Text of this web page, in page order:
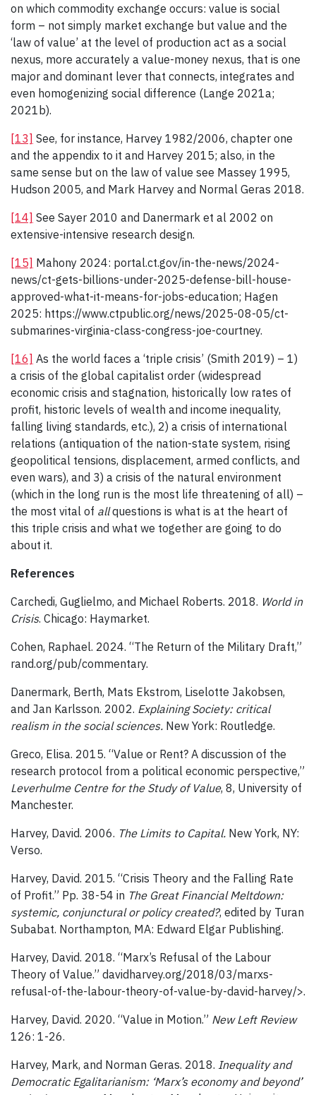
on which commodity exchange occurs: value is social
form – not simply market exchange but value and the
‘law of value’ at the level of production act as a social
nexus, more accurately a value-money nexus, that is one
major and dominant lever that connects, integrates and
even homogenizing social difference (Lange 2021a;
2021b).
[13] See, for instance, Harvey 1982/2006, chapter one
and the appendix to it and Harvey 2015; also, in the
same sense but on the law of value see Massey 1995,
Hudson 2005, and Mark Harvey and Normal Geras 2018.
[14] See Sayer 2010 and Danermark et al 2002 on
extensive-intensive research design.
[15] Mahony 2024: portal.ct.gov/in-the-news/2024-
news/ct-gets-billions-under-2025-defense-bill-house-
approved-what-it-means-for-jobs-education; Hagen
2025: https://www.ctpublic.org/news/2025-08-05/ct-
submarines-virginia-class-congress-joe-courtney.
[16] As the world faces a ‘triple crisis’ (Smith 2019) – 1)
a crisis of the global capitalist order (widespread
economic crisis and stagnation, historically low rates of
profit, historic levels of wealth and income inequality,
falling living standards, etc.), 2) a crisis of international
relations (antiquation of the nation-state system, rising
geopolitical tensions, displacement, armed conflicts, and
even wars), and 3) a crisis of the natural environment
(which in the long run is the most life threatening of all) –
the most vital of allquestions is what is at the heart of
this triple crisis and what we together are going to do
about it.
References
Carchedi, Guglielmo, and Michael Roberts. 2018. World in
Crisis. Chicago: Haymarket.
Cohen, Raphael. 2024. “The Return of the Military Draft,”
rand.org/pub/commentary.
Danermark, Berth, Mats Ekstrom, Liselotte Jakobsen,
and Jan Karlsson. 2002. Explaining Society: critical
realism in the social sciences. New York: Routledge.
Greco, Elisa. 2015. “Value or Rent? A discussion of the
research protocol from a political economic perspective,”
Leverhulme Centre for the Study of Value, 8, University of
Manchester.
Harvey, David. 2006. The Limits to Capital. New York, NY:
Verso.
Harvey, David. 2015. “Crisis Theory and the Falling Rate
of Profit.” Pp. 38-54 in The Great Financial Meltdown:
systemic, conjunctural or policy created?, edited by Turan
Subabat. Northampton, MA: Edward Elgar Publishing.
Harvey, David. 2018. “Marx’s Refusal of the Labour
Theory of Value.” davidharvey.org/2018/03/marxs-
refusal-of-the-labour-theory-of-value-by-david-harvey/>.
Harvey, David. 2020. “Value in Motion.” New Left Review
126: 1-26.
Harvey, Mark, and Norman Geras. 2018. Inequality and
Democratic Egalitarianism: ‘Marx’s economy and beyond’